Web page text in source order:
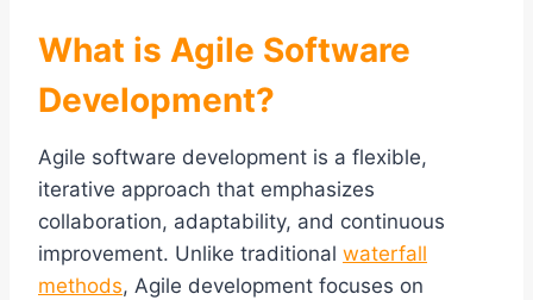
What is Agile Software
Development?
Agile software development is a flexible,
iterative approach that emphasizes
collaboration, adaptability, and continuous
improvement. Unlike traditional waterfall
methods, Agile development focuses on